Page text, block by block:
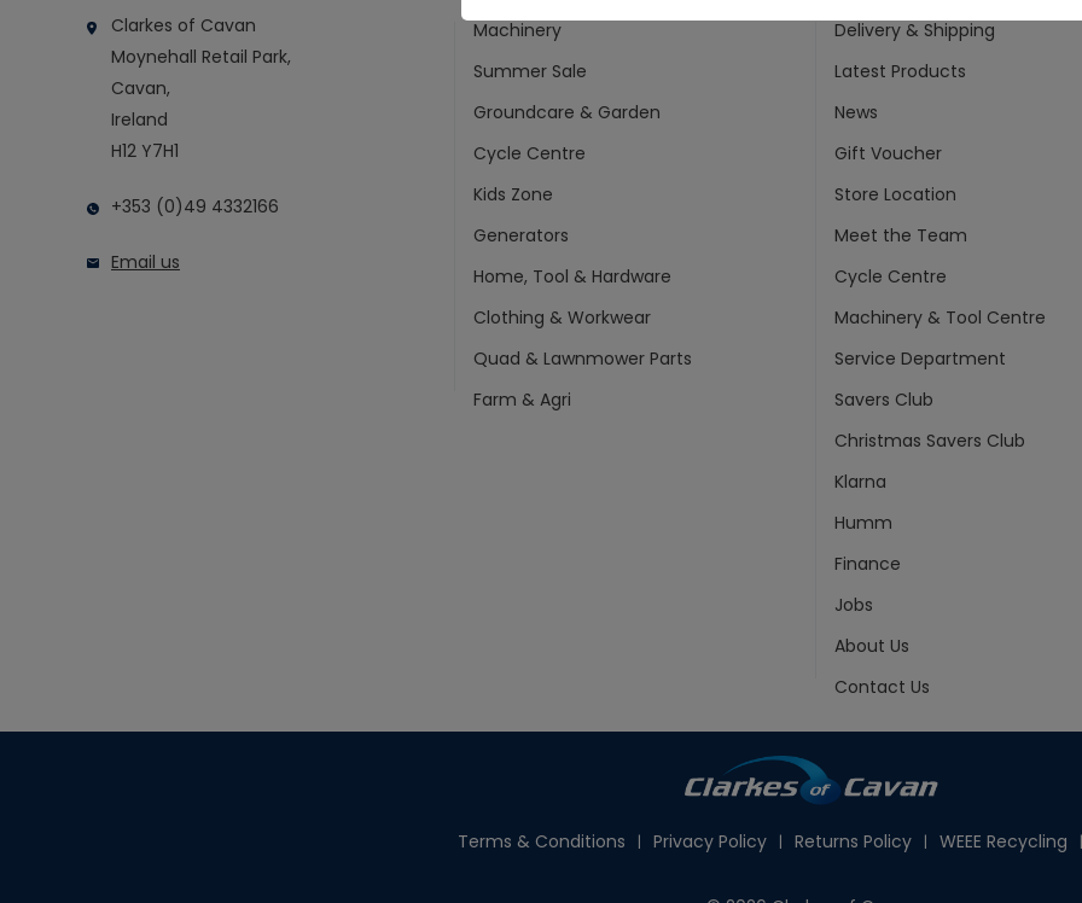
Clarkes of Cavan
Moynehall Retail Park,
Cavan,
Ireland
H12 Y7H1
+353 (0)49 4332166
Email us
Machinery
Summer Sale
Groundcare & Garden
Cycle Centre
Kids Zone
Generators
Home, Tool & Hardware
Clothing & Workwear
Quad & Lawnmower Parts
Farm & Agri
Delivery & Shipping
Latest Products
News
Gift Voucher
Store Location
Meet the Team
Cycle Centre
Machinery & Tool Centre
Service Department
Savers Club
Christmas Savers Club
Klarna
Humm
Finance
Jobs
About Us
Contact Us
Terms & Conditions Privacy Policy Returns Policy WEEE Recycling